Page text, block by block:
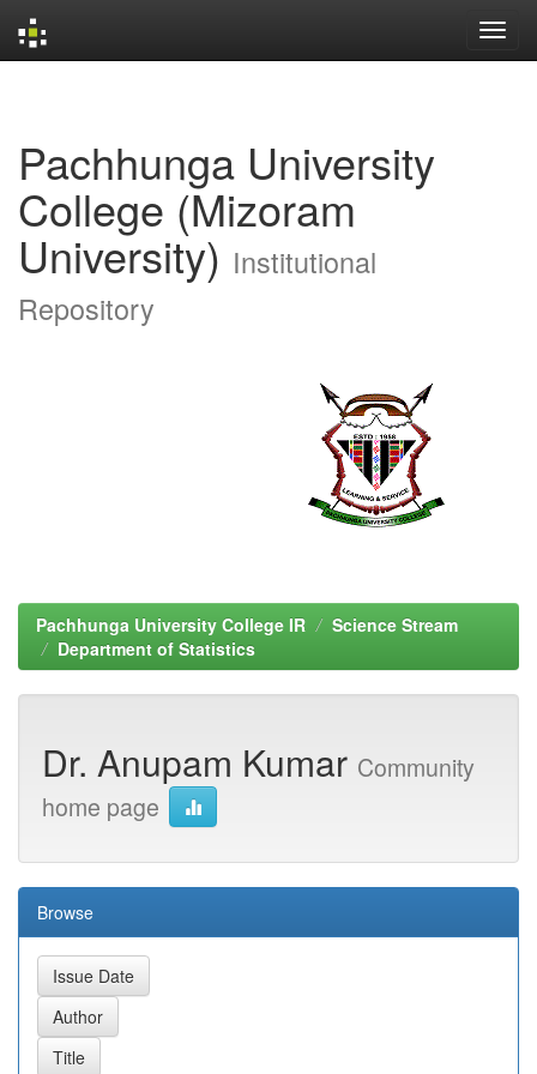
Pachhunga University
College (Mizoram
University) Institutional
Repository
Pachhunga University College IR
Science Stream
Department of Statistics
Dr. Anupam Kumar Community
home page
Browse